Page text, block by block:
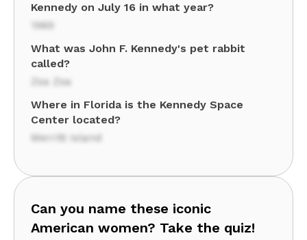
Kennedy on July 16 in what year?
1969
What was John F. Kennedy's pet rabbit
called?
Zsa Zsa
Where in Florida is the Kennedy Space
Center located?
Merritt Island
Can you name these iconic
American women? Take the quiz!